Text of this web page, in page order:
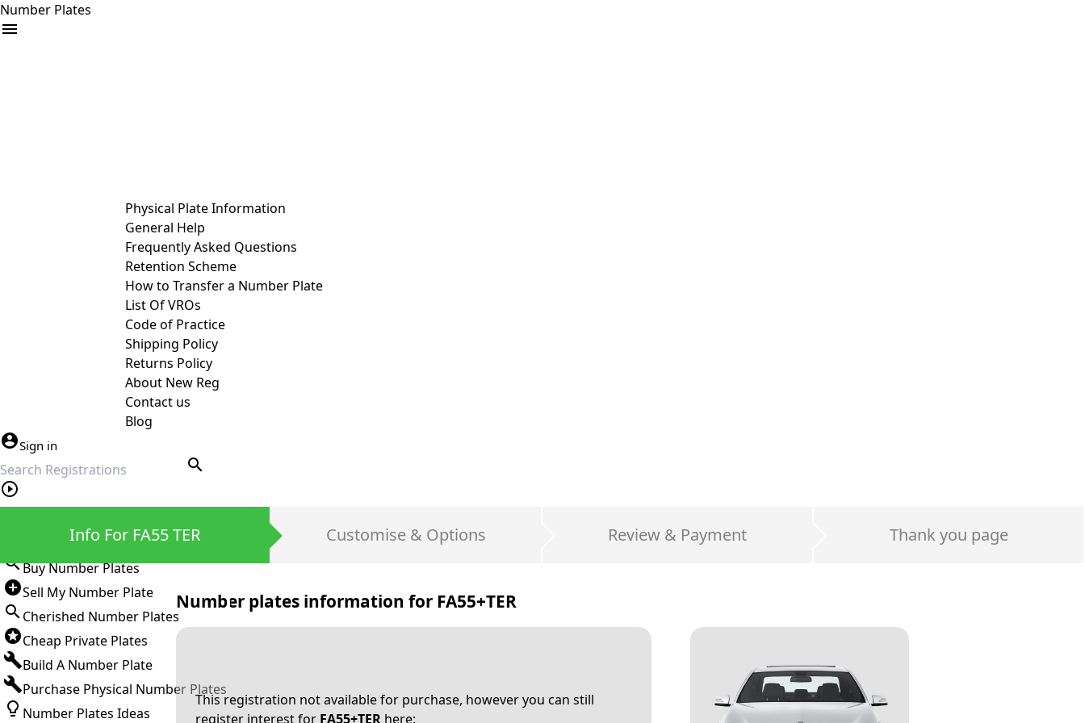
Number Plates
Physical Plate Information
General Help
Frequently Asked Questions
Retention Scheme
How to Transfer a Number Plate
List Of VROs
Code of Practice
Shipping Policy
Returns Policy
About New Reg
Contact us
Blog
Sign in
search
Buy Number Plates
Sell My Number Plate
Cherished Number Plates
Cheap Private Plates
Build A Number Plate
Purchase Physical Number Plates
Number Plates Ideas
Info For FA55 TER Customise & Options Review & Payment Thank you page
Number plates information for FA55+TER
This registration not available for purchase, however you can still
register interest for FA55+TER here: